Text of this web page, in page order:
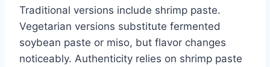
Traditional versions include shrimp paste.
Vegetarian versions substitute fermented
soybean paste or miso, but flavor changes
noticeably. Authenticity relies on shrimp paste